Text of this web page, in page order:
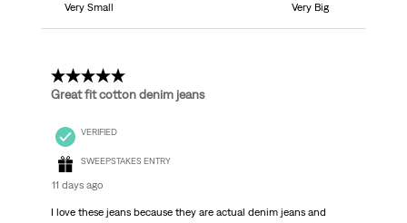
Very Small
Very Big
5 out of 5 stars.
Great fit cotton denim jeans
VERIFIED
SWEEPSTAKES ENTRY
11 days ago
I love these jeans because they are actual denim jeans and